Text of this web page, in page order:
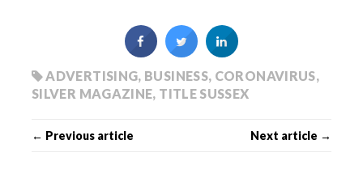
ADVERTISING, BUSINESS, CORONAVIRUS,
SILVER MAGAZINE, TITLE SUSSEX
← Previous article Next article →